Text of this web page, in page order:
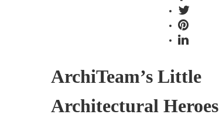
ArchiTeam’s Little
Architectural Heroes